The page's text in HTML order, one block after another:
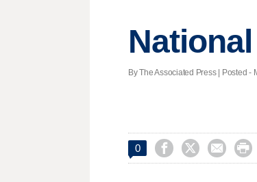
By The Associated Press | Posted -
0    